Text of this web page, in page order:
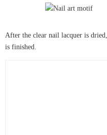
After the clear nail lacquer is
is finished.